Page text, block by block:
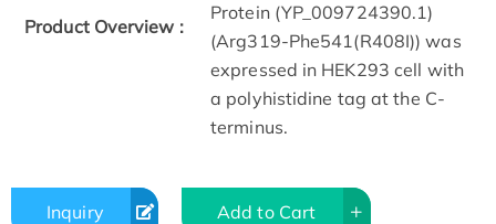
Product Overview :
Protein (YP_009724390.1)
(Arg319-Phe541(R408I)) was
expressed in HEK293 cell with
a polyhistidine tag at the C-
terminus.
Inquiry Add to Cart